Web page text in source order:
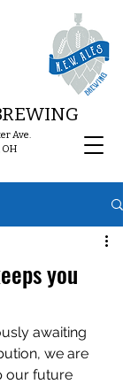
Ave.
you
awaiting
we are
our future